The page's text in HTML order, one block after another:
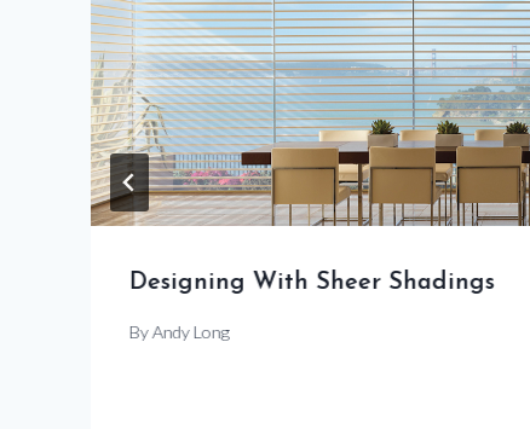
Designing With Sheer Shadings
ByAndy Long